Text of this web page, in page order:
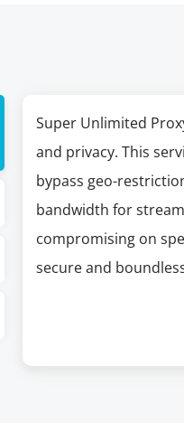
Super Unlimited
and privacy. This
bypass geo-
bandwidth for
compromising on
secure and